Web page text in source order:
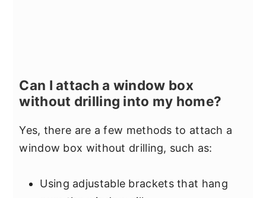
Can I attach a window box
without drilling into my home?
Yes, there are a few methods to attach a
window box without drilling, such as:
Using adjustable brackets that hang